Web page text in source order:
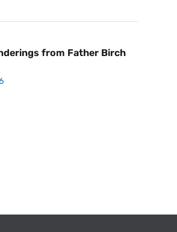
from Father Birch